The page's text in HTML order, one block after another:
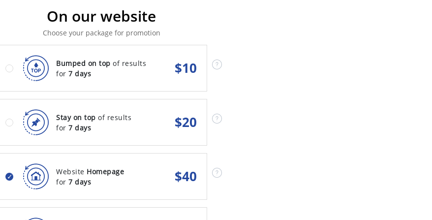
On our website
Choose your package for promotion
Bumped on top of results
for 7 days $10
Stay on top of results
for 7 days $20
Website Homepage
for 7 days $40